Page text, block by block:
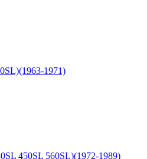
1971)
450SL 560SL)(1972-1989)